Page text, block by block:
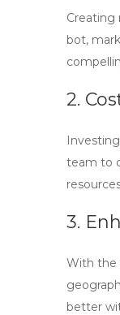
Creating
bot,
2.
team to
3.
With the
better